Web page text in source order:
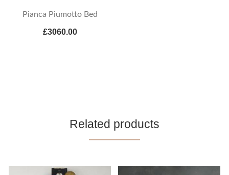
Pianca Piumotto Bed
£3060.00
Related products